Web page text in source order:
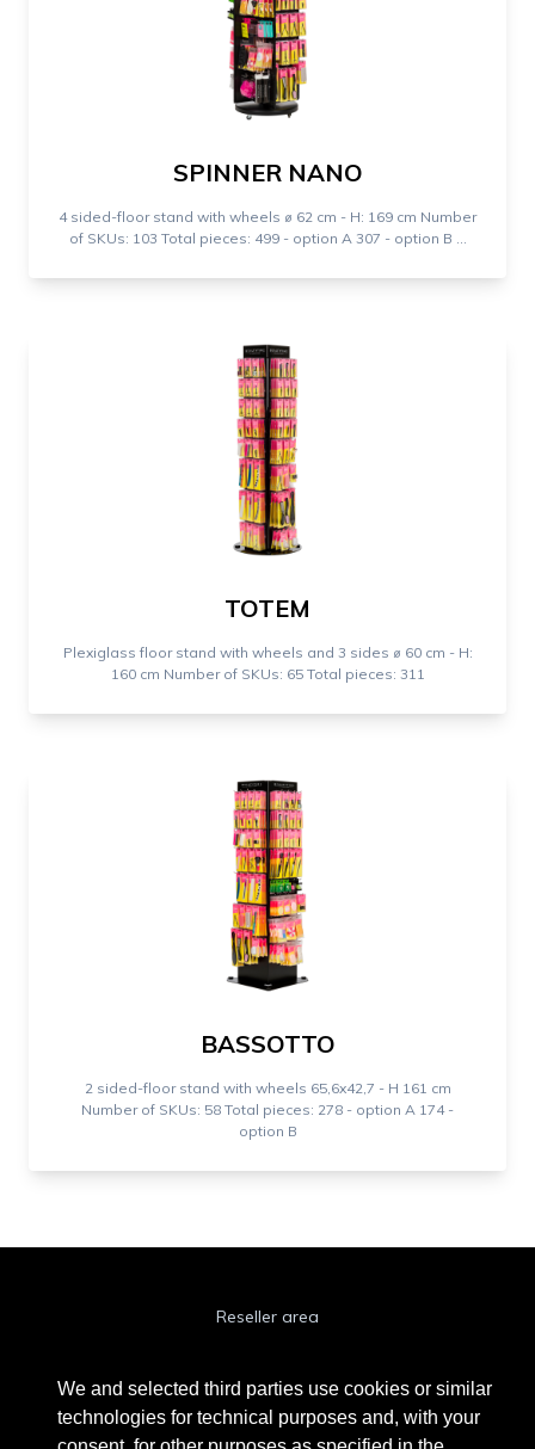
We and selected third parties use cookies or similar
technologies for technical purposes and, with your
SPINNER NANO
4 sided-floor stand with wheels ⌀ 62 cm - H: 169 cm Number
of SKUs: 103 Total pieces: 499 - option A 307 - option B ...
TOTEM
Plexiglass floor stand with wheels and 3 sides ⌀ 60 cm - H:
160 cm Number of SKUs: 65 Total pieces: 311
BASSOTTO
2 sided-floor stand with wheels 65,6x42,7 - H 161 cm
Number of SKUs: 58 Total pieces: 278 - option A 174 -
option B
Reseller area
Privacy Policy